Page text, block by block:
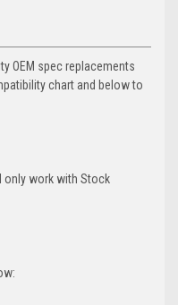
OEM spec replacements
chart and below to
only work with Stock